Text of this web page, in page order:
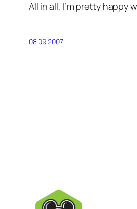
All in all, I’m pretty happy
08.09.2007